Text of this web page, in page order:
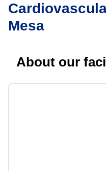
Mesa
About our